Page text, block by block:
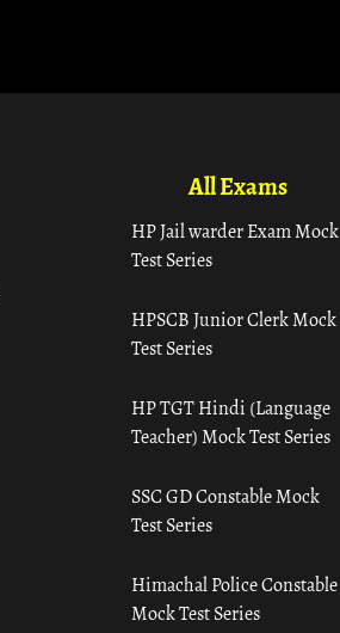
All Exams
HP Jail warder Exam Mock
Test Series
HPSCB Junior Clerk Mock
Test Series
HP TGT Hindi (Language
Teacher) Mock Test Series
SSC GD Constable Mock
Test Series
Himachal Police Constable
Mock Test Series